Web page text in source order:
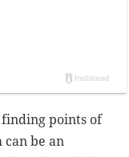
points of
be an